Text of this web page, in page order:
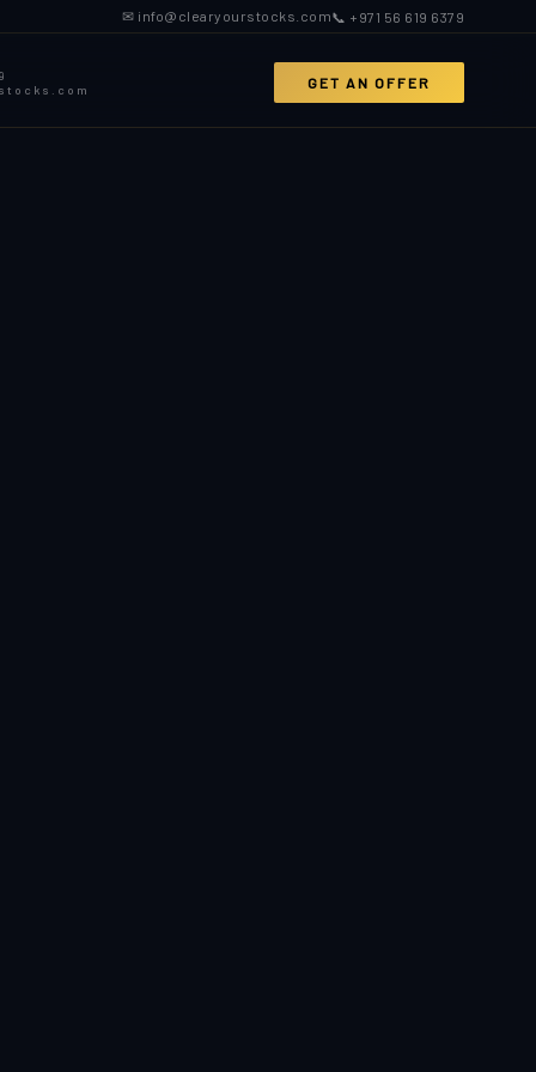
✉ info@clearyourstocks.com📞 +971 56 619 6379
GET AN OFFER